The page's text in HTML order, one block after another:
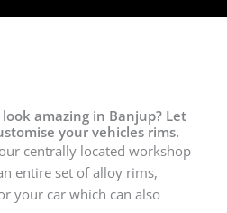
amazing in Banjup? Let
your vehicles rims.
centrally located workshop
entire set of alloy rims,
your car which can also